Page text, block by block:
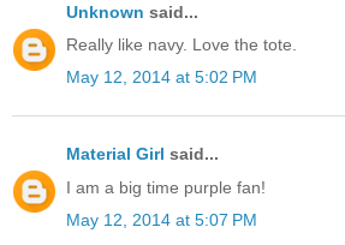
Unknown said...
Really like navy. Love the tote.
May 12, 2014 at 5:02 PM
Material Girl said...
I am a big time purple fan!
May 12, 2014 at 5:07 PM